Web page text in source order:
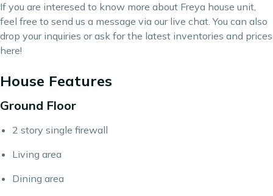
If you are interesed to know more about Freya house unit,
feel free to send us a message via our live chat. You can also
drop your inquiries or ask for the latest inventories and prices
here!
House Features
Ground Floor
2 story single firewall
Living area
Dining area